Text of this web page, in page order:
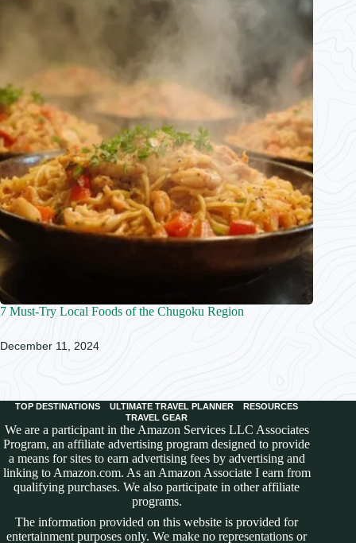
7 Must-Try Local Foods of the Chugoku Region
December 11, 2024
TOP DESTINATIONS ULTIMATE TRAVEL PLANNER
RESOURCES
TRAVEL GEAR
We are a participant in the Amazon Services LLC Associates
Program, an affiliate advertising program designed to provide
a means for sites to earn advertising fees by advertising and
linking to Amazon.com. As an Amazon Associate I earn from
qualifying purchases. We also participate in other affiliate
programs.
The information provided on this website is provided for
entertainment purposes only. We make no representations or